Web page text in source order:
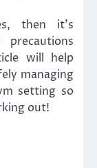
then it’s
will help
managing
setting so
out!